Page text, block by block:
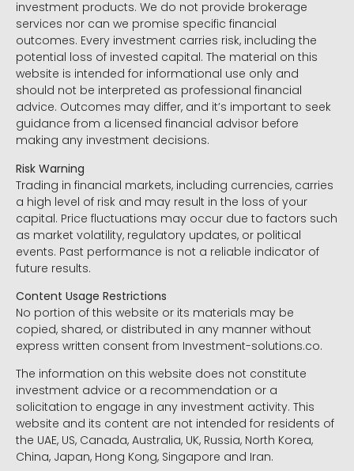
investment products. We do not provide brokerage
services nor can we promise specific financial
outcomes. Every investment carries risk, including the
potential loss of invested capital. The material on this
website is intended for informational use only and
should not be interpreted as professional financial
advice. Outcomes may differ, and it’s important to seek
guidance from a licensed financial advisor before
making any investment decisions.
Risk Warning
Trading in financial markets, including currencies, carries
a high level of risk and may result in the loss of your
capital. Price fluctuations may occur due to factors such
as market volatility, regulatory updates, or political
events. Past performance is not a reliable indicator of
future results.
Content Usage Restrictions
No portion of this website or its materials may be
copied, shared, or distributed in any manner without
express written consent from Investment-solutions.co.
The information on this website does not constitute
investment advice or a recommendation or a
solicitation to engage in any investment activity. This
website and its content are not intended for residents of
the UAE, US, Canada, Australia, UK, Russia, North Korea,
China, Japan, Hong Kong, Singapore and Iran.